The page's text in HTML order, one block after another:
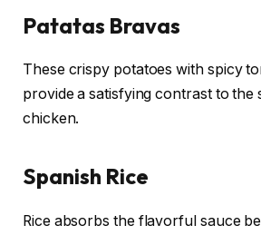
Patatas Bravas
These crispy potatoes with spicy
provide a satisfying contrast to the
chicken.
Spanish Rice
Rice absorbs the flavorful sauce